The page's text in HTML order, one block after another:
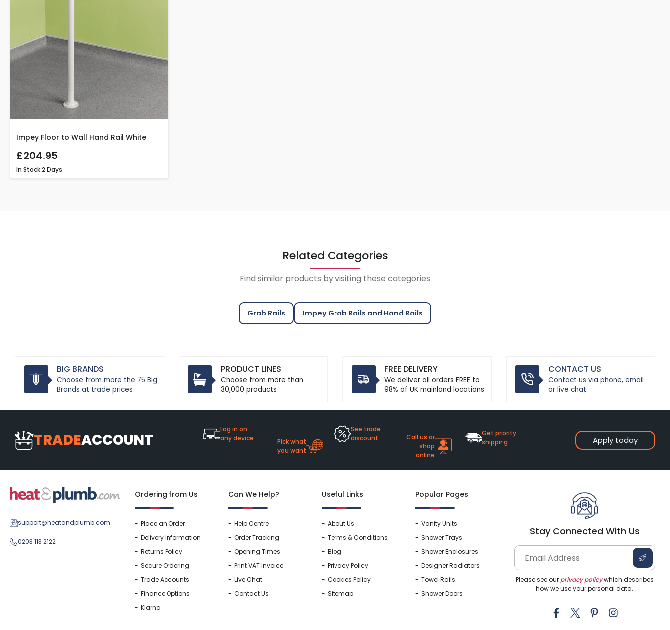
Impey Floor to Wall Hand Rail White
£204.95
In Stock2 Days
Related Categories
Find similar products by visiting these categories
Grab Rails Impey Grab Rails and Hand Rails
BIG BRANDS
Choose from more the 75 Big
Brands at trade prices
PRODUCT LINES
Choose from more than
30,000 products
FREE DELIVERY
We deliver all orders FREE to
98% of UK mainland locations
CONTACT US
Contact us via phone, email
or live chat
TRADEACCOUNT Apply today
Log in on
any device
Pick what
you want
See trade
discount
Call us or
shop
online
Get priority
shipping
Stay Connected With Us
Please see our privacy policywhich describes
how we use your personal data.
support@heatandplumb.com
0203 113 2122
Ordering from Us
Place an Order
Delivery Information
Returns Policy
Secure Ordering
Trade Accounts
Finance Options
Klarna
Can We Help?
Help Centre
Order Tracking
Opening Times
Print VAT Invoice
Live Chat
Contact Us
Useful Links
About Us
Terms & Conditions
Blog
Privacy Policy
Cookies Policy
Sitemap
Popular Pages
Vanity Units
Shower Trays
Shower Enclosures
Designer Radiators
Towel Rails
Shower Doors